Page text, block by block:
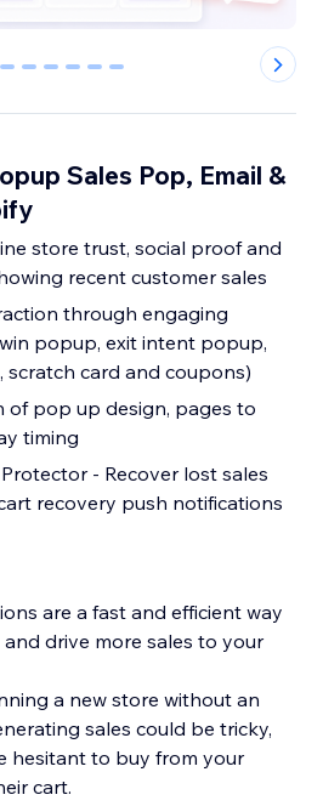
1 2 3 4 5 6
Sales Pop, Email &
store trust, social proof and
recent customer sales
through engaging
popup, exit intent popup,
scratch card and coupons)
of pop up design, pages to
timing
- Recover lost sales
recovery push notifications
are a fast and efficient way
drive more sales to your
a new store without an
sales could be tricky,
hesitant to buy from your
cart.